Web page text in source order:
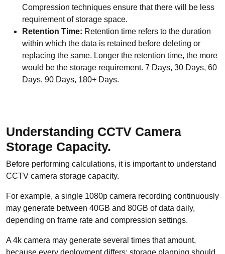
Compression techniques ensure that there will be less
requirement of storage space.
Retention Time: Retention time refers to the duration
within which the data is retained before deleting or
replacing the same. Longer the retention time, the more
would be the storage requirement. 7 Days, 30 Days, 60
Days, 90 Days, 180+ Days.
Understanding CCTV Camera
Storage Capacity.
Before performing calculations, it is important to understand
CCTV camera storage capacity.
For example, a single 1080p camera recording continuously
may generate between 40GB and 80GB of data daily,
depending on frame rate and compression settings.
A 4k camera may generate several times that amount,
because every deployment differs; storage planning should